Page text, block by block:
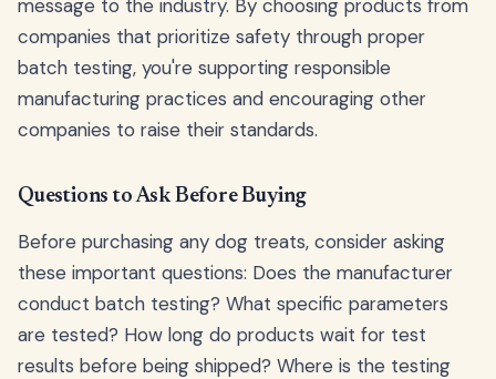
message to the industry. By choosing products from
companies that prioritize safety through proper
batch testing, you're supporting responsible
manufacturing practices and encouraging other
companies to raise their standards.
Questions to Ask Before Buying
Before purchasing any dog treats, consider asking
these important questions: Does the manufacturer
conduct batch testing? What specific parameters
are tested? How long do products wait for test
results before being shipped? Where is the testing